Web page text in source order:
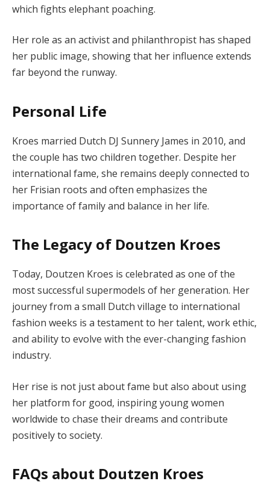
which fights elephant poaching.
Her role as an activist and philanthropist has shaped
her public image, showing that her influence extends
far beyond the runway.
Personal Life
Kroes married Dutch DJ Sunnery James in 2010, and
the couple has two children together. Despite her
international fame, she remains deeply connected to
her Frisian roots and often emphasizes the
importance of family and balance in her life.
The Legacy of Doutzen Kroes
Today, Doutzen Kroes is celebrated as one of the
most successful supermodels of her generation. Her
journey from a small Dutch village to international
fashion weeks is a testament to her talent, work ethic,
and ability to evolve with the ever-changing fashion
industry.
Her rise is not just about fame but also about using
her platform for good, inspiring young women
worldwide to chase their dreams and contribute
positively to society.
FAQs about Doutzen Kroes